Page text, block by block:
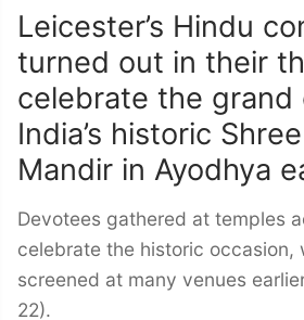
Leicester’s Hindu
turned out in their
celebrate the grand
India’s historic
Mandir in Ayodhya
Devotees gathered at temples
celebrate the historic occasion,
screened at many venues
22).